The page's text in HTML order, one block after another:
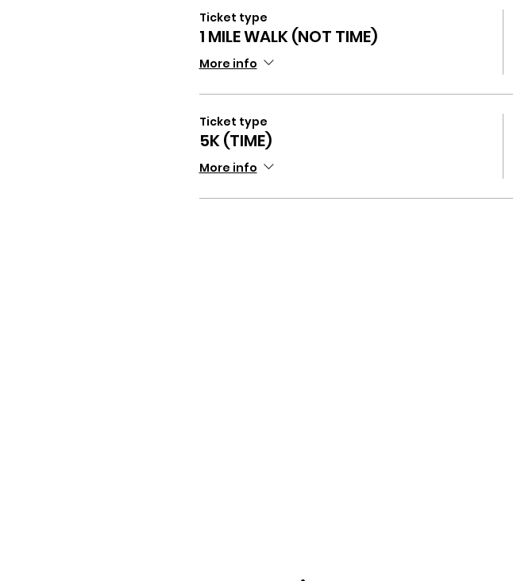
Ticket type
1 MILE WALK (NOT TIME)
More info
Ticket type
5K (TIME)
More info